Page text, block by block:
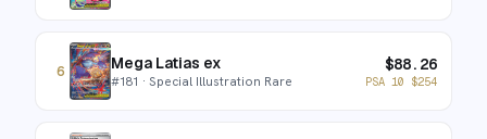
6 Mega Latias ex
#181 · Special Illustration Rare
$88.26
PSA 10 $254